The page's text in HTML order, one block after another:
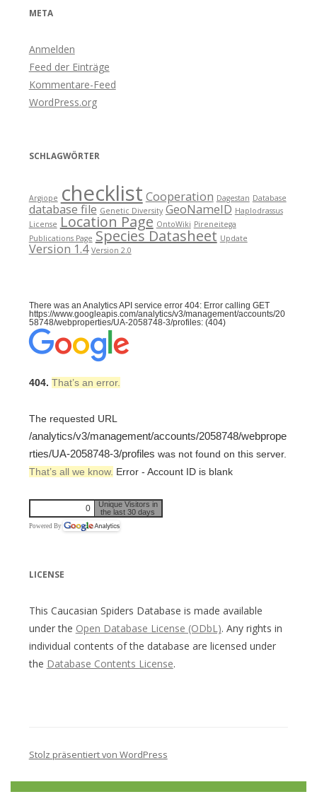
META
Anmelden
Feed der Einträge
Kommentare-Feed
WordPress.org
SCHLAGWÖRTER
Argiope checklist Cooperation Dagestan Database
database file Genetic Diversity GeoNameID Haplodrassus
License Location Page OntoWiki Pireneitega
Publications Page Species Datasheet Update
Version 1.4 Version 2.0
There was an Analytics API service error 404: Error calling GET
https://www.googleapis.com/analytics/v3/management/accounts/20
58748/webproperties/UA-2058748-3/profiles: (404)
404. That’s an error.
The requested URL
/analytics/v3/management/accounts/2058748/webprope
rties/UA-2058748-3/profiles was not found on this server.
That’s all we know. Error - Account ID is blank
0
Unique Visitors in
the last 30 days
Powered By
LICENSE
This Caucasian Spiders Database is made available
under the Open Database License (ODbL). Any rights in
individual contents of the database are licensed under
the Database Contents License.
Stolz präsentiert von WordPress